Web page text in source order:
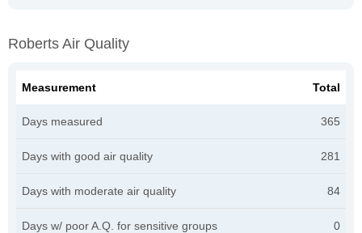
Roberts Air Quality
Measurement Total
Days measured 365
Days with good air quality 281
Days with moderate air quality 84
Days w/ poor A.Q. for sensitive groups 0